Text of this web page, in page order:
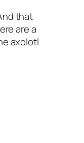
that
are a
axolotl